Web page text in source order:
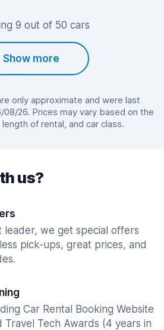
9 out of 50 cars
Show more
only approximate and were last
08/26. Prices may vary based on the
of rental, and car class.
us?
leader, we get special offers
pick-ups, great prices, and
Car Rental Booking Website
Travel Tech Awards (4 years in